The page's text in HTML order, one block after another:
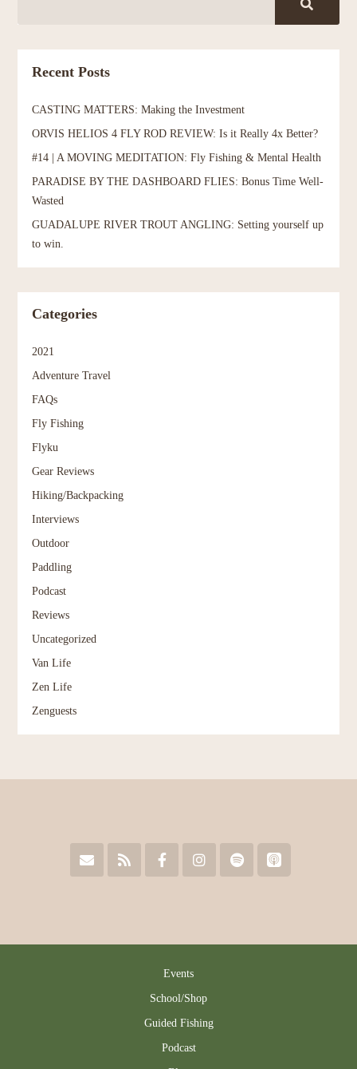
Recent Posts
CASTING MATTERS: Making the Investment
ORVIS HELIOS 4 FLY ROD REVIEW: Is it Really 4x Better?
#14 | A MOVING MEDITATION: Fly Fishing & Mental Health
PARADISE BY THE DASHBOARD FLIES: Bonus Time Well-
Wasted
GUADALUPE RIVER TROUT ANGLING: Setting yourself up
to win.
Categories
2021
Adventure Travel
FAQs
Fly Fishing
Flyku
Gear Reviews
Hiking/Backpacking
Interviews
Outdoor
Paddling
Podcast
Reviews
Uncategorized
Van Life
Zen Life
Zenguests
Events
School/Shop
Guided Fishing
Podcast